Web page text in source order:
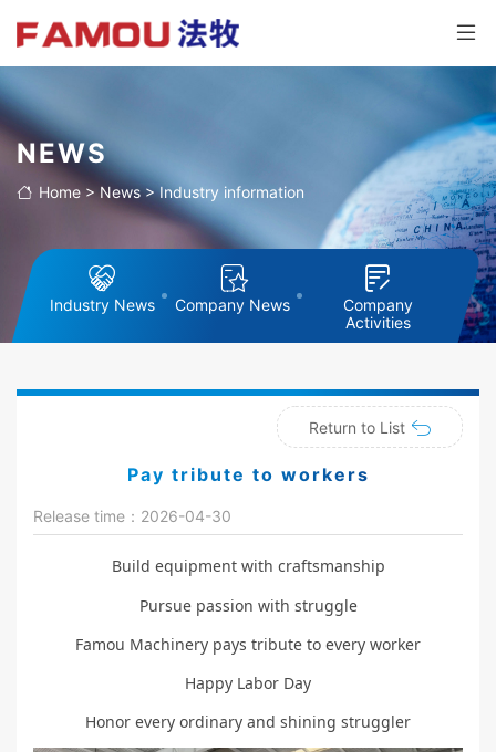
NEWS
Home > News>Industry information
Industry News Company News
Company
Activities
Pay tribute to workers
Return to List
Release time：2026-04-30
Build equipment with craftsmanship
Pursue passion with struggle
Famou Machinery pays tribute to every worker
Happy Labor Day
Honor every ordinary and shining struggler